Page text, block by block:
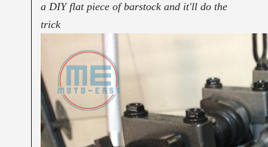
a DIY flat piece of barstock and it'll do the
trick